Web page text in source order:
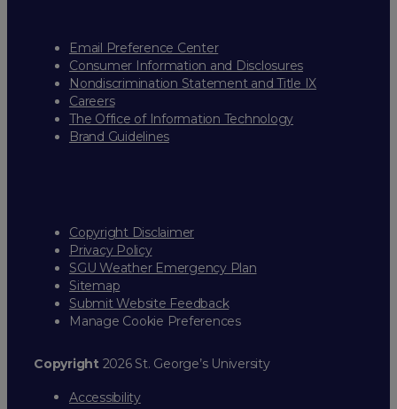
Email Preference Center
Consumer Information and Disclosures
Nondiscrimination Statement and Title IX
Careers
The Office of Information Technology
Brand Guidelines
Copyright Disclaimer
Privacy Policy
SGU Weather Emergency Plan
Sitemap
Submit Website Feedback
Manage Cookie Preferences
Copyright2026 St. George’s University
Accessibility